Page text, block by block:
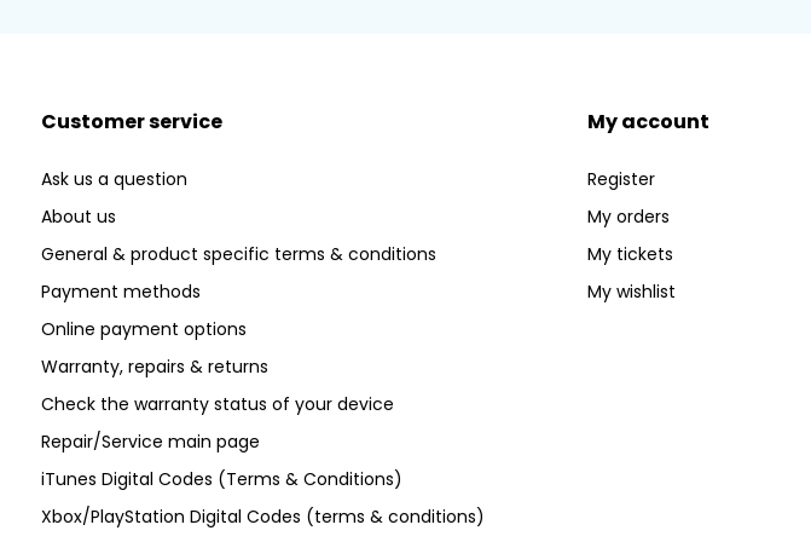
Customer service
Ask us a question
About us
General & product specific terms & conditions
Payment methods
Online payment options
Warranty, repairs & returns
Check the warranty status of your device
Repair/Service main page
iTunes Digital Codes (Terms & Conditions)
Xbox/PlayStation Digital Codes (terms & conditions)
My account
Register
My orders
My tickets
My wishlist